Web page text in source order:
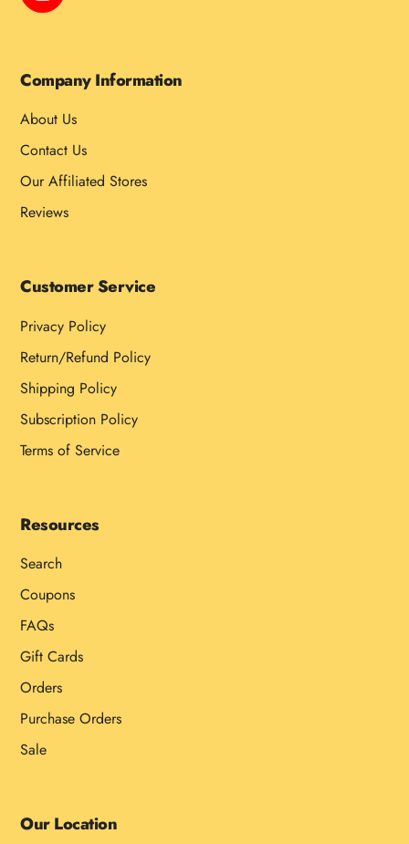
Company Information
About Us
Contact Us
Our Affiliated Stores
Reviews
Customer Service
Privacy Policy
Return/Refund Policy
Shipping Policy
Subscription Policy
Terms of Service
Resources
Search
Coupons
FAQs
Gift Cards
Orders
Purchase Orders
Sale
Our Location